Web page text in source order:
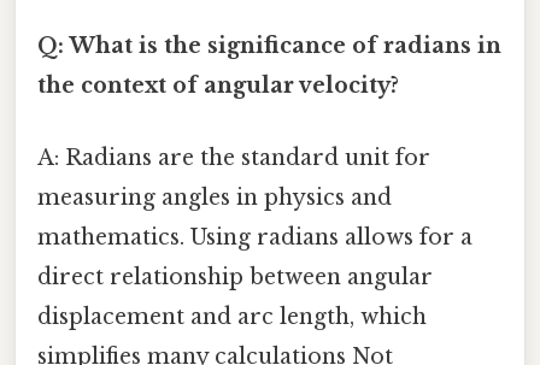
Q: What is the significance of radians in
the context of angular velocity?
A: Radians are the standard unit for
measuring angles in physics and
mathematics. Using radians allows for a
direct relationship between angular
displacement and arc length, which
simplifies many calculations Not